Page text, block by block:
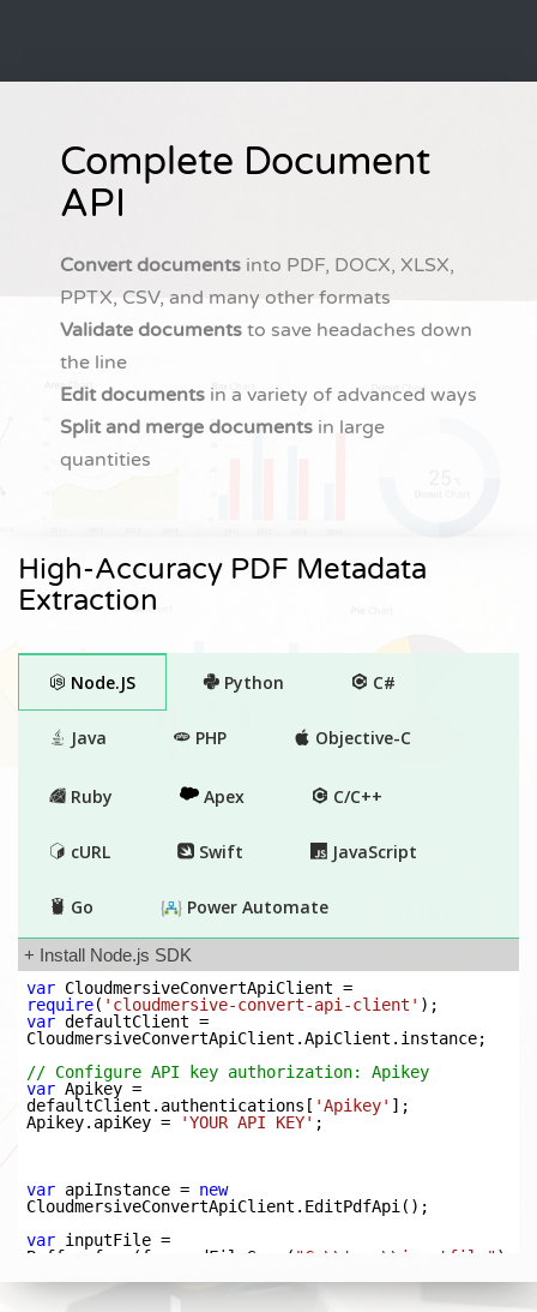
Complete Document
API
Convert documents into PDF, DOCX, XLSX,
PPTX, CSV, and many other formats
Validate documents to save headaches down
the line
Edit documents in a variety of advanced ways
Split and merge documents in large
quantities
High-Accuracy PDF Metadata
Extraction